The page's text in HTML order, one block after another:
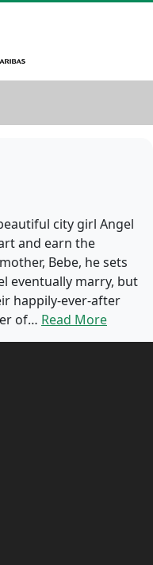
city girl Angel
and earn the
Bebe, he sets
eventually marry, but
happily-ever-after
of… Read More